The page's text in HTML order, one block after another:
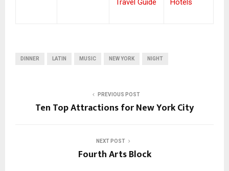
DINNER LATIN MUSIC NEW YORK NIGHT
PREVIOUS POST
Ten Top Attractions for New York City
NEXT POST
Fourth Arts Block